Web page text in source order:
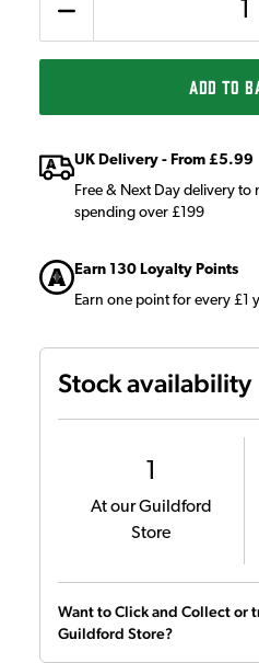
ADD TO
UK Delivery - From £5.99
Free & Next Day delivery to
spending over £199
Earn 130 Loyalty Points
Earn one point for every £1
Stock availability
At our Guildford
Store
Want to Click and Collect or
Guildford Store?